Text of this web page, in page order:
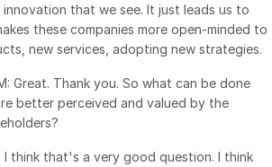
that we see. It just leads us to
these companies more open-minded to
new services, adopting new strategies.
Great. Thank you. So what can be done
better perceived and valued by the
I think that's a very good question. I think